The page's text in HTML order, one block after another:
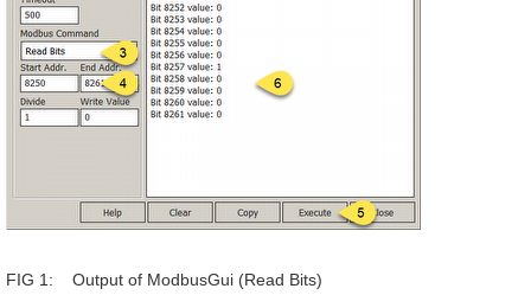
FIG 1: Output of ModbusGui (Read Bits)